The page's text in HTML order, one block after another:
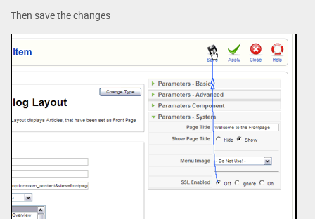
Then save the changes